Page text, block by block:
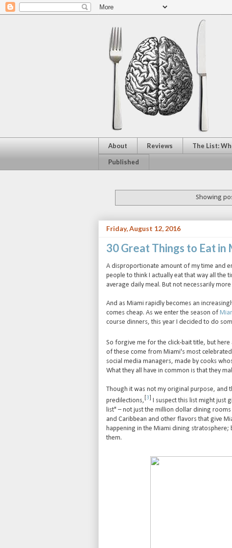
About Reviews The List:
Published
Showing
Friday, August 12, 2016
30 Great Things to Eat in
A disproportionate amount of my time and
people to think I actually eat that way all the
average daily meal. But not necessarily
And as Miami rapidly becomes an
comes cheap. As we enter the season of
course dinners, this year I decided to do
So forgive me for the click-bait title, but
of these come from Miami's most
social media managers, made by cooks
What they all have in common is that they
Though it was not my original purpose, and
predilections, 3
I suspect this list might just
list" – not just the million dollar dining
and Caribbean and other flavors that give
happening in the Miami dining
them.